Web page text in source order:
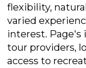
flexibility,
varied
interest.
tour providers,
access to